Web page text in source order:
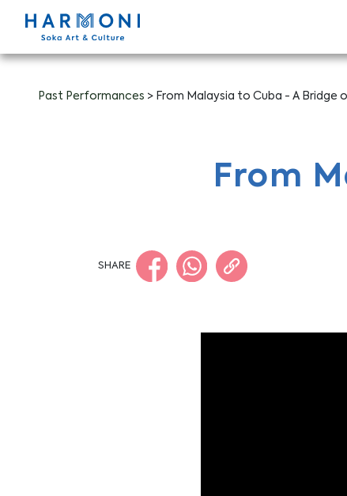
Past Performances > From Malaysia to Cuba - A Bridge
From
SHARE